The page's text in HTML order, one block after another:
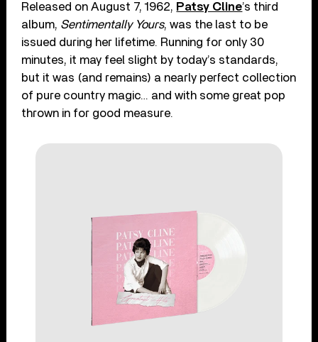
Released on August 7, 1962, Patsy Cline’s third
album, Sentimentally Yours, was the last to be
issued during her lifetime. Running for only 30
minutes, it may feel slight by today’s standards,
but it was (and remains) a nearly perfect collection
of pure country magic… and with some great pop
thrown in for good measure.